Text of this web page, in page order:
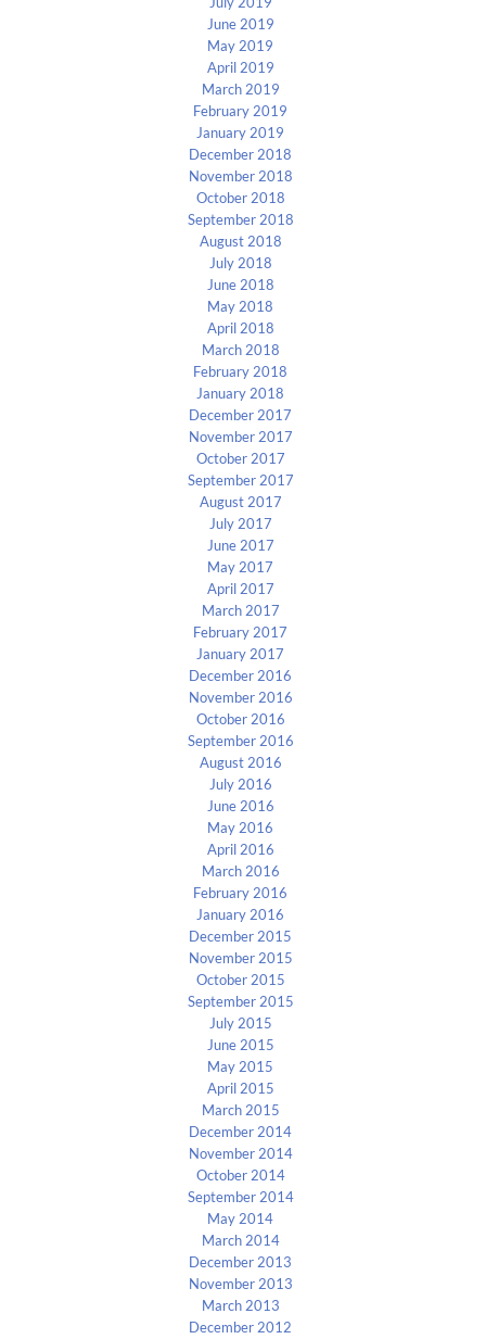
June 2019
May 2019
April 2019
March 2019
February 2019
January 2019
December 2018
November 2018
October 2018
September 2018
August 2018
July 2018
June 2018
May 2018
April 2018
March 2018
February 2018
January 2018
December 2017
November 2017
October 2017
September 2017
August 2017
July 2017
June 2017
May 2017
April 2017
March 2017
February 2017
January 2017
December 2016
November 2016
October 2016
September 2016
August 2016
July 2016
June 2016
May 2016
April 2016
March 2016
February 2016
January 2016
December 2015
November 2015
October 2015
September 2015
July 2015
June 2015
May 2015
April 2015
March 2015
December 2014
November 2014
October 2014
September 2014
May 2014
March 2014
December 2013
November 2013
March 2013
December 2012